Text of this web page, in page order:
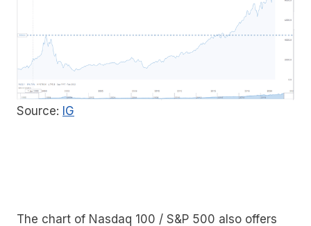
Source: IG
The chart of Nasdaq 100 / S&P 500 also offers